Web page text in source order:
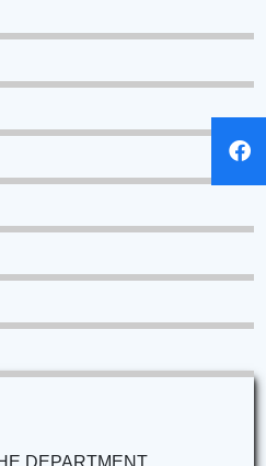
DEPARTMENT